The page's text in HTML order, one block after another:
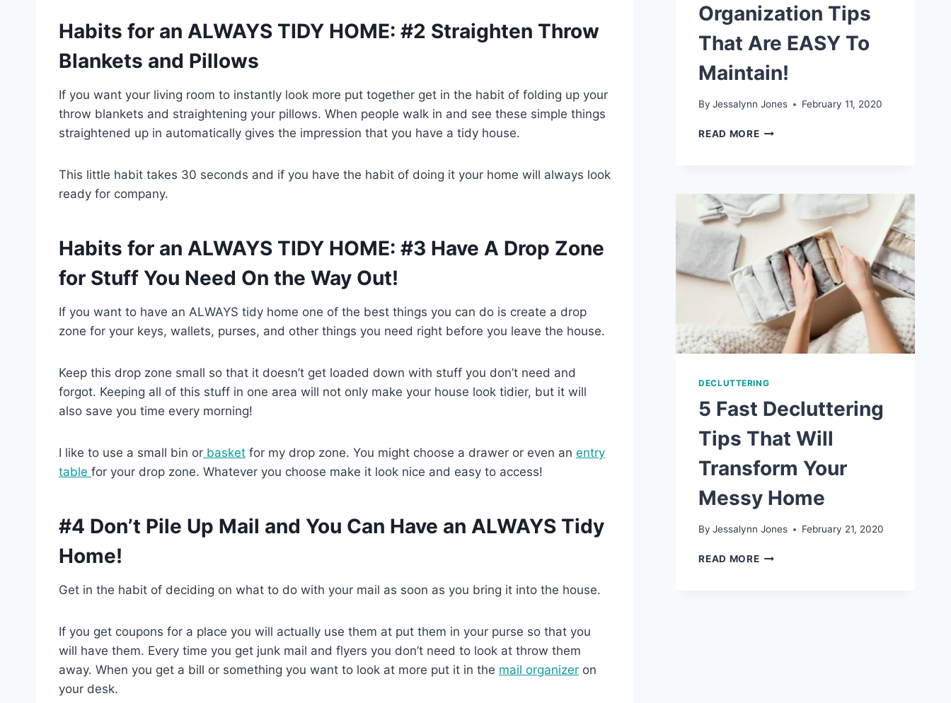
Habits for an ALWAYS TIDY HOME: #2 Straighten Throw
Blankets and Pillows
If you want your living room to instantly look more put together get in the habit of folding up your
throw blankets and straightening your pillows. When people walk in and see these simple things
straightened up in automatically gives the impression that you have a tidy house.
This little habit takes 30 seconds and if you have the habit of doing it your home will always look
ready for company.
Habits for an ALWAYS TIDY HOME: #3 Have A Drop Zone
for Stuff You Need On the Way Out!
If you want to have an ALWAYS tidy home one of the best things you can do is create a drop
zone for your keys, wallets, purses, and other things you need right before you leave the house.
Keep this drop zone small so that it doesn’t get loaded down with stuff you don’t need and
forgot. Keeping all of this stuff in one area will not only make your house look tidier, but it will
also save you time every morning!
I like to use a small bin or basket for my drop zone. You might choose a drawer or even an entry
table for your drop zone. Whatever you choose make it look nice and easy to access!
#4 Don’t Pile Up Mail and You Can Have an ALWAYS Tidy
Home!
Get in the habit of deciding on what to do with your mail as soon as you bring it into the house.
If you get coupons for a place you will actually use them at put them in your purse so that you
will have them. Every time you get junk mail and flyers you don’t need to look at throw them
away. When you get a bill or something you want to look at more put it in the mail organizer on
your desk.
Organization Tips
That Are EASY To
Maintain!
By Jessalynn Jones February 11, 2020
READ MORE7
ARE
EASY
MAINTAIN!
DECLUTTERING
5 Fast Decluttering
Tips That Will
Transform Your
Messy Home
By Jessalynn Jones February 21, 2020
READ MORE5